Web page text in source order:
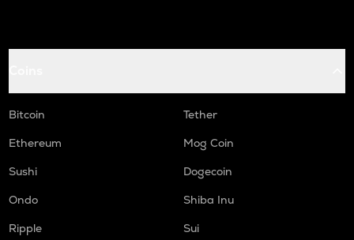
Bitcoin
Tether
Ethereum
Mog Coin
Sushi
Dogecoin
Ondo
Shiba Inu
Ripple
Sui